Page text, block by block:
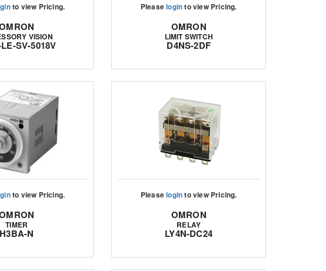
to view Pricing.
VISION
SV-5018V
Pleaseloginto view Pricing.
OMRON
LIMIT SWITCH
D4NS-2DF
to view Pricing.
TIMER
H3BA-N
Pleaseloginto view Pricing.
OMRON
RELAY
LY4N-DC24